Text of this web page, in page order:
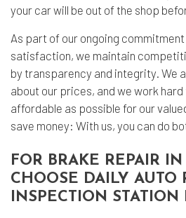
your car will be out of the shop
As part of our ongoing
satisfaction, we maintain
by transparency and integrity. We
about our prices, and we work
affordable as possible for our
save money: With us, you can do
FOR BRAKE REPAIR
CHOOSE DAILY AUTO
INSPECTION STATION